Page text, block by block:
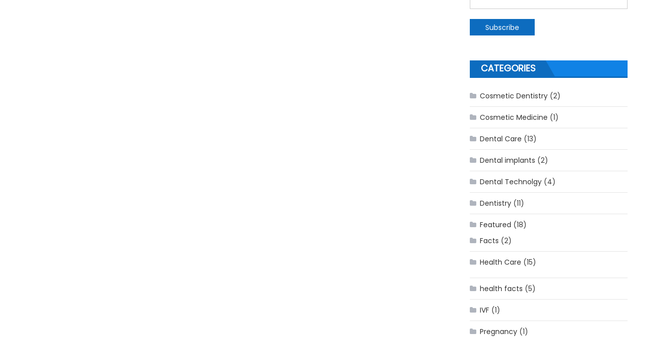
CATEGORIES
Cosmetic Dentistry (2)
Cosmetic Medicine (1)
Dental Care (13)
Dental implants (2)
Dental Technolgy (4)
Dentistry (11)
Featured (18)
Facts (2)
Health Care (15)
health facts (5)
IVF (1)
Pregnancy (1)